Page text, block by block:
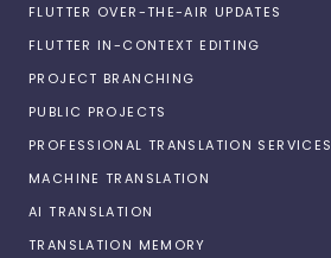
FLUTTER OVER-THE-AIR UPDATES
FLUTTER IN-CONTEXT EDITING
PROJECT BRANCHING
PUBLIC PROJECTS
PROFESSIONAL TRANSLATION SERVICES
MACHINE TRANSLATION
AI TRANSLATION
TRANSLATION MEMORY